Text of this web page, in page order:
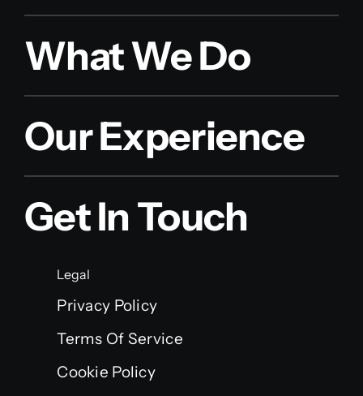
What We Do
Our Experience
Get In Touch
Legal
Privacy Policy
Terms Of Service
Cookie Policy